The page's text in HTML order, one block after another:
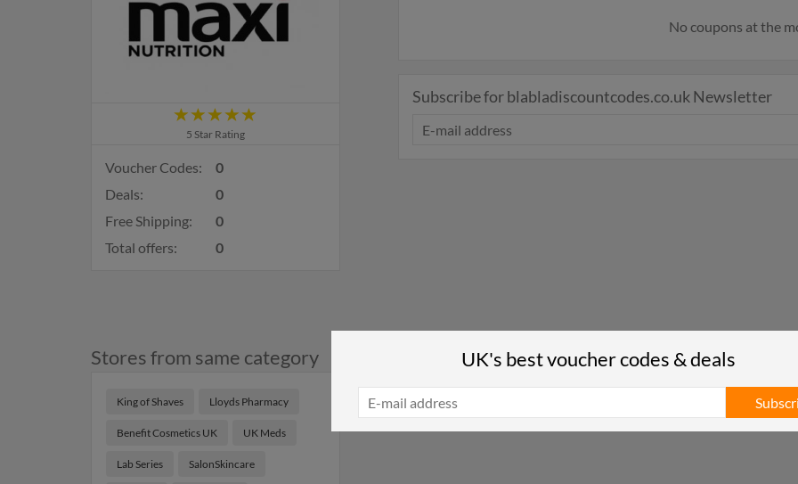
5 Star Rating
Voucher Codes:
0
Deals:
0
Free Shipping:
0
Total offers:
0
Stores from same category
King of Shaves Lloyds Pharmacy
Benefit Cosmetics UK UK Meds
Lab Series SalonSkincare
No coupons at the
Subscribe for blabladiscountcodes.co.uk Newsletter
UK's best voucher codes & deals